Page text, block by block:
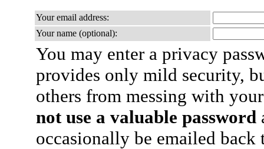
Your email address:
Your name (optional):
You may enter a privacy
provides only mild security,
others from messing with
not use a valuable password
occasionally be emailed